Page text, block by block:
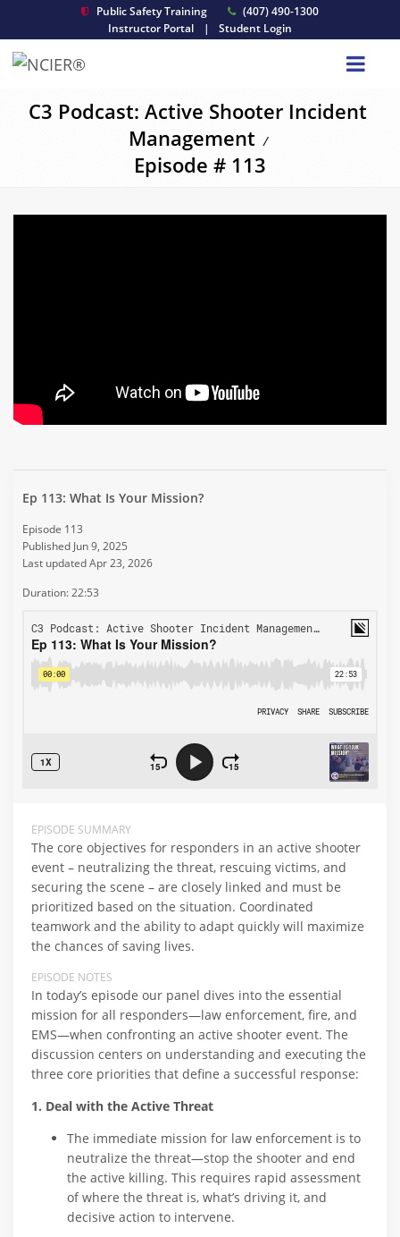
Public Safety Training
(407) 490-1300
Instructor Portal
| Student Login
C3 Podcast: Active Shooter Incident
Management /
Episode # 113
Ep 113: What Is Your Mission?
Episode 113
Published Jun 9, 2025
Last updated Apr 23, 2026
Duration: 22:53
EPISODE SUMMARY
The core objectives for responders in an active shooter
event – neutralizing the threat, rescuing victims, and
securing the scene – are closely linked and must be
prioritized based on the situation. Coordinated
teamwork and the ability to adapt quickly will maximize
the chances of saving lives.
EPISODE NOTES
In today’s episode our panel dives into the essential
mission for all responders—law enforcement, fire, and
EMS—when confronting an active shooter event. The
discussion centers on understanding and executing the
three core priorities that define a successful response:
1. Deal with the Active Threat
The immediate mission for law enforcement is to
neutralize the threat—stop the shooter and end
the active killing. This requires rapid assessment
of where the threat is, what’s driving it, and
decisive action to intervene.